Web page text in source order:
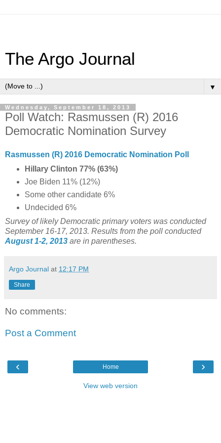
The Argo Journal
▼
Wednesday, September 18, 2013
Poll Watch: Rasmussen (R) 2016
Democratic Nomination Survey
Rasmussen (R) 2016 Democratic Nomination Poll
Hillary Clinton 77% (63%)
Joe Biden 11% (12%)
Some other candidate 6%
Undecided 6%
Survey of likely Democratic primary voters was conducted
September 16-17, 2013. Results from the poll conducted
August 1-2, 2013 are in parentheses.
Argo Journal at 12:17 PM
Share
No comments:
Post a Comment
‹ ›
Home
View web version